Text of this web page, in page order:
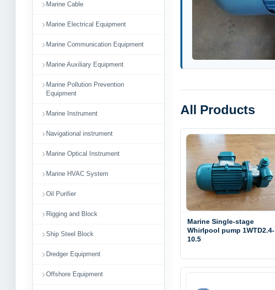
Marine Cable
Marine Electrical Equipment
Marine Communication Equipment
Marine Auxiliary Equipment
Marine Pollution Prevention
Equipment
Marine Instrument
Navigational instrument
Marine Optical Instrument
Marine HVAC System
Oil Purifier
Rigging and Block
Ship Steel Block
Dredger Equipment
Offshore Equipment
All Products
Marine Single-stage
Whirlpool pump 1WTD2.4-
10.5